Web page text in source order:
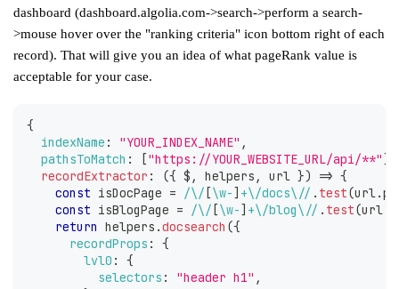
dashboard (dashboard.algolia.com->search->perform a search-
>mouse hover over the "ranking criteria" icon bottom right of each
record). That will give you an idea of what pageRank value is
acceptable for your case.
{
indexName : "YOUR_INDEX_NAME" ,
pathsToMatch : ["https://YOUR_WEBSITE_URL/api/**"]
recordExtractor : ({ $ , helpers , url }) => {
const isDocPage = /\/ [\w-] +\/docs\// . test(url.
const isBlogPage = /\/ [\w-] +\/blog\// . test(url
return helpers .docsearch ({
recordProps :
{
lvl0 :
{
selectors : "header h1" ,